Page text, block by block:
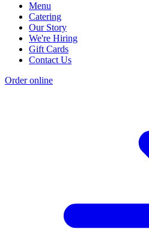
Menu
Catering
Our Story
We're Hiring
Gift Cards
Contact Us
Order online